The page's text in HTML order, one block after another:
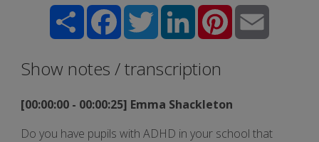
Share FacebookTwitter LinkedIn Pinterest
Show notes / transcription
[00:00:00 - 00:00:25] Emma Shackleton
Do you have pupils with ADHD in your school that